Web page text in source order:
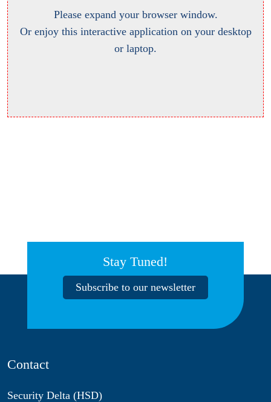
Please expand your browser window.
Or enjoy this interactive application on your desktop
or laptop.
Stay Tuned!
Subscribe to our newsletter
Contact
Security Delta (HSD)